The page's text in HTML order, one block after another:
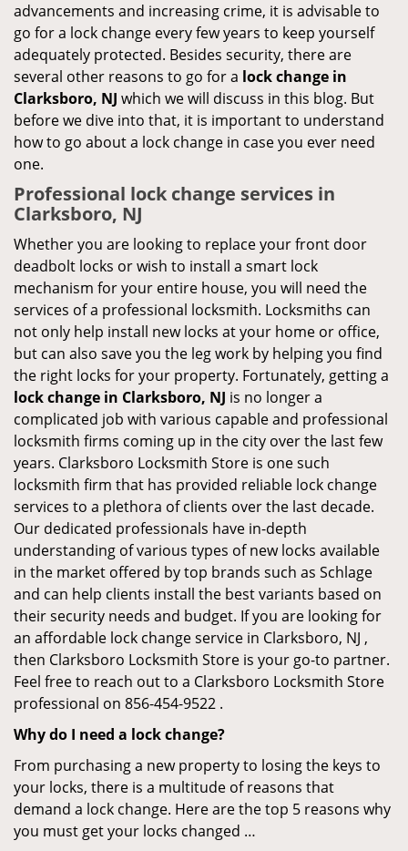
advancements and increasing crime, it is advisable to
go for a lock change every few years to keep yourself
adequately protected. Besides security, there are
several other reasons to go for a lock change in
Clarksboro, NJ which we will discuss in this blog. But
before we dive into that, it is important to understand
how to go about a lock change in case you ever need
one.
Professional lock change services in
Clarksboro, NJ
Whether you are looking to replace your front door
deadbolt locks or wish to install a smart lock
mechanism for your entire house, you will need the
services of a professional locksmith. Locksmiths can
not only help install new locks at your home or office,
but can also save you the leg work by helping you find
the right locks for your property. Fortunately, getting a
lock change in Clarksboro, NJ is no longer a
complicated job with various capable and professional
locksmith firms coming up in the city over the last few
years. Clarksboro Locksmith Store is one such
locksmith firm that has provided reliable lock change
services to a plethora of clients over the last decade.
Our dedicated professionals have in-depth
understanding of various types of new locks available
in the market offered by top brands such as Schlage
and can help clients install the best variants based on
their security needs and budget. If you are looking for
an affordable lock change service in Clarksboro, NJ ,
then Clarksboro Locksmith Store is your go-to partner.
Feel free to reach out to a Clarksboro Locksmith Store
professional on 856-454-9522 .
Why do I need a lock change?
From purchasing a new property to losing the keys to
your locks, there is a multitude of reasons that
demand a lock change. Here are the top 5 reasons why
you must get your locks changed …